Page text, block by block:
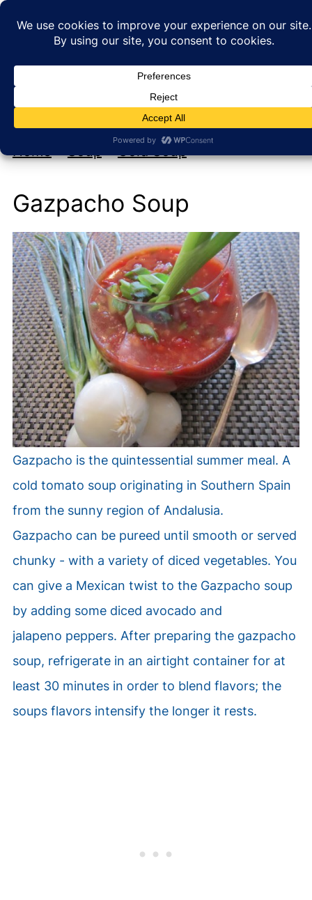
At Home with Rebecka
My new cookbook is coming soon!
Home»Soup»Cold Soup
Gazpacho Soup
Gazpacho is the quintessential summer meal. A
cold tomato soup originating in Southern Spain
from the sunny region of Andalusia.
Gazpacho can be pureed until smooth or served
chunky - with a variety of diced vegetables. You
can give a Mexican twist to the Gazpacho soup
by adding some diced avocado and
jalapeno peppers. After preparing the gazpacho
soup, refrigerate in an airtight container for at
least 30 minutes in order to blend flavors; the
soups flavors intensify the longer it rests.